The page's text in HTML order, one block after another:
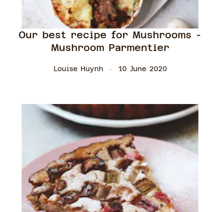
Our best recipe for Mushrooms -
Mushroom Parmentier
Louise Huynh 10 June 2020